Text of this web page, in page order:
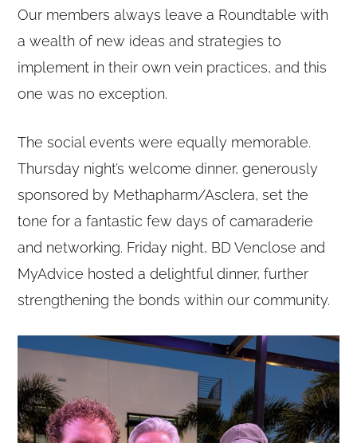
Our members always leave a Roundtable with
a wealth of new ideas and strategies to
implement in their own vein practices, and this
one was no exception.
The social events were equally memorable.
Thursday night’s welcome dinner, generously
sponsored by Methapharm/Asclera, set the
tone for a fantastic few days of camaraderie
and networking. Friday night, BD Venclose and
MyAdvice hosted a delightful dinner, further
strengthening the bonds within our community.